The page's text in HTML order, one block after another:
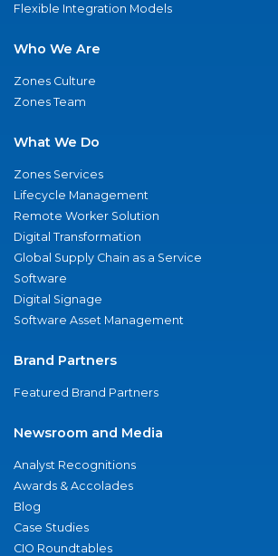
Flexible Integration Models
Who We Are
Zones Culture
Zones Team
What We Do
Zones Services
Lifecycle Management
Remote Worker Solution
Digital Transformation
Global Supply Chain as a Service
Software
Digital Signage
Software Asset Management
Brand Partners
Featured Brand Partners
Newsroom and Media
Analyst Recognitions
Awards & Accolades
Blog
Case Studies
CIO Roundtables